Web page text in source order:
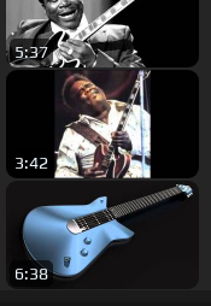
5:37
3:42
6:38